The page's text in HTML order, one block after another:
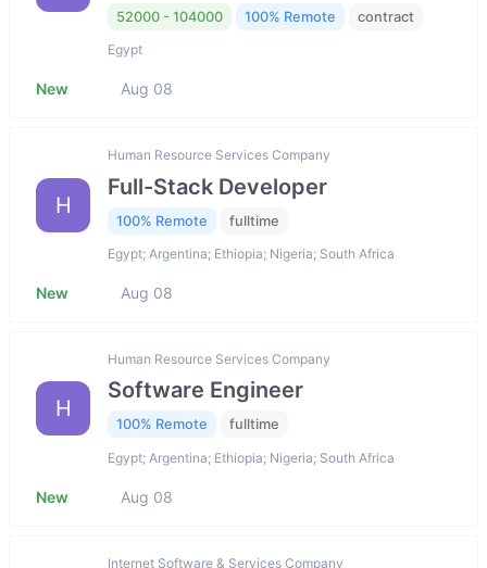
52000 - 104000 100% Remote contract
Egypt
New Aug 08
H
Human Resource Services Company
Full-Stack Developer
100% Remote fulltime
Egypt; Argentina; Ethiopia; Nigeria; South Africa
New Aug 08
H
Human Resource Services Company
Software Engineer
100% Remote fulltime
Egypt; Argentina; Ethiopia; Nigeria; South Africa
New Aug 08
Internet Software & Services Company